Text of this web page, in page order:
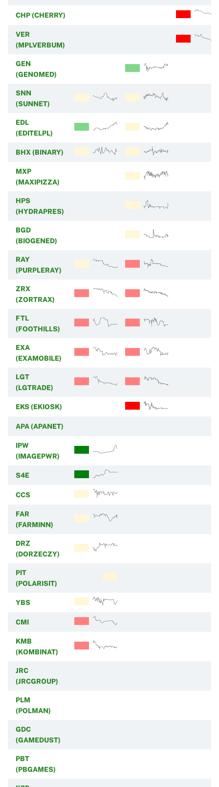
CHP (CHERRY)
VER
(MPLVERBUM)
GEN
(GENOMED)
SNN
(SUNNET)
EDL
(EDITELPL)
BHX (BINARY)
MXP
(MAXIPIZZA)
HPS
(HYDRAPRES)
BGD
(BIOGENED)
RAY
(PURPLERAY)
ZRX
(ZORTRAX)
FTL
(FOOTHILLS)
EXA
(EXAMOBILE)
LGT
(LGTRADE)
EKS (EKIOSK)
APA (APANET)
IPW
(IMAGEPWR)
S4E
CCS
FAR
(FARMINN)
DRZ
(DORZECZY)
PIT
(POLARISIT)
YBS
CMI
KMB
(KOMBINAT)
JRC
(JRCGROUP)
PLM
(POLMAN)
GDC
(GAMEDUST)
PBT
(PBGAMES)